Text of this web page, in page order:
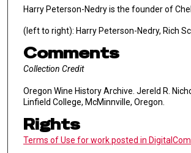
Harry Peterson-Nedry is the founder of
(left to right): Harry Peterson-Nedry, Rich
Comments
Collection Credit
Oregon Wine History Archive. Jereld R.
Linfield College, McMinnville, Oregon.
Rights
Terms of Use for work posted in